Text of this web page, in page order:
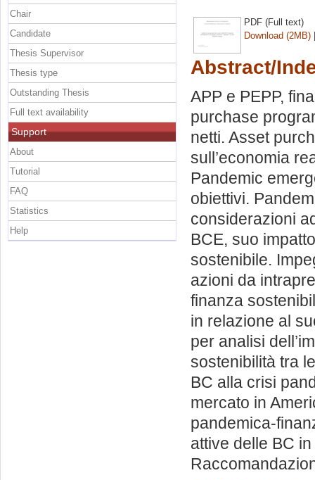
PDF (Full text)
Download (2MB)
Abstract/
APP e PEPP,
purchase
netti. Asset
sull’economia
Pandemic
obiettivi.
considerazioni
BCE, suo
sostenibile.
azioni da
finanza
in relazione al
per analisi
sostenibilità tra
BC alla crisi
mercato in
pandemica-
attive delle BC
Chair
Candidate
Thesis Supervisor
Thesis type
Outstanding Thesis
Full text availability
Support
About
Tutorial
FAQ
Statistics
Help